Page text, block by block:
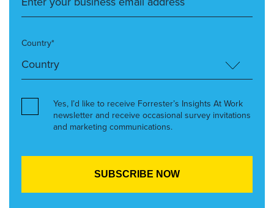
Country*
Yes, I’d like to receive Forrester’s Insights At Work
newsletter and receive occasional survey invitations
and marketing communications.